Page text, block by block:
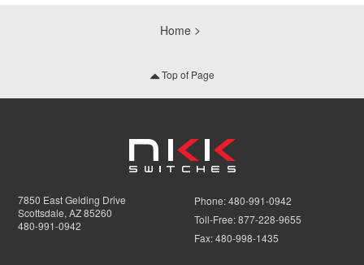
Home
Top of Page
7850 East Gelding Drive
Scottsdale, AZ 85260
480-991-0942
Phone:480-991-0942
Toll-Free:877-228-9655
Fax:480-998-1435